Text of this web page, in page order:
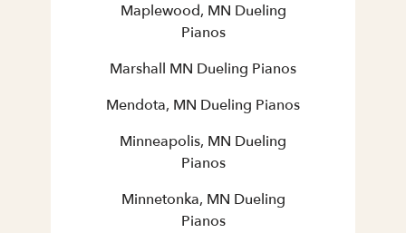
Maplewood, MN Dueling
Pianos
Marshall MN Dueling Pianos
Mendota, MN Dueling Pianos
Minneapolis, MN Dueling
Pianos
Minnetonka, MN Dueling
Pianos